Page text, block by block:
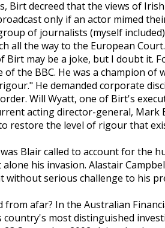
Birt decreed that the views of
only if an actor mimed
of journalists (myself
all the way to the European Court.
may be a joke, but I doubt it.
of the BBC. He was a champion of
He demanded corporate
Will Wyatt, one of Birt's
acting director-general, Mark
restore the level of rigour that
Blair called to account for the
his invasion. Alastair
without serious challenge to his
from afar? In the Australian
country's most distinguished